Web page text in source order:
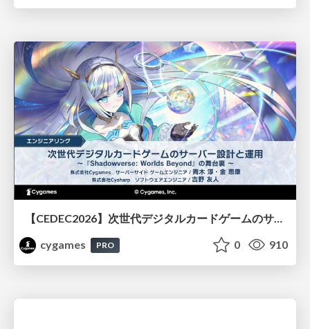
【CEDEC2026】次世代デジタルカードゲームのサーバー設計と運用 〜『Shadowverse: Worlds Beyond』の舞台裏～
cygames
PRO 0 910